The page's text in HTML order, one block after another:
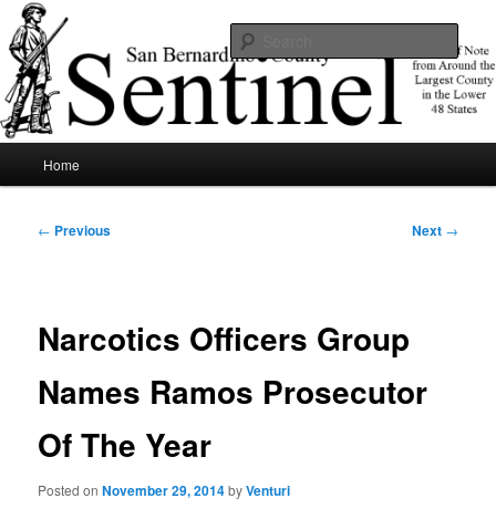
Skip
to
primary
contentSBCSentinel
News of note from around the largest county in the lower 48 states.
Home
Post
← Previous Next →
Narcotics Officers Group
Names Ramos Prosecutor
Of The Year
Posted onNovember 29, 2014byVenturi